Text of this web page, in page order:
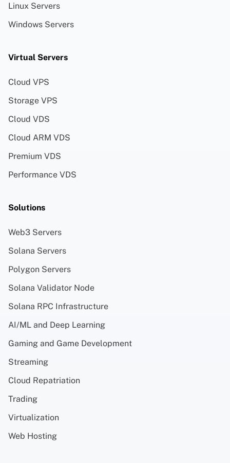
Linux Servers
Windows Servers
Virtual Servers
Cloud VPS
Storage VPS
Cloud VDS
Cloud ARM VDS
Premium VDS
Performance VDS
Solutions
Web3 Servers
Solana Servers
Polygon Servers
Solana Validator Node
Solana RPC Infrastructure
AI/ML and Deep Learning
Gaming and Game Development
Streaming
Cloud Repatriation
Trading
Virtualization
Web Hosting